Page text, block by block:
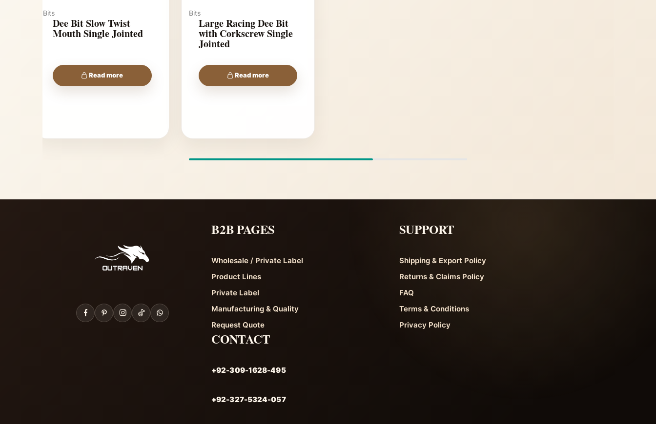
Bits
Dee Bit Slow Twist
Mouth Single Jointed
Read more
Bits
Large Racing Dee Bit
with Corkscrew Single
Jointed
Read more
B2B PAGES
Wholesale / Private Label
Product Lines
Private Label
Manufacturing & Quality
Request Quote
SUPPORT
Shipping & Export Policy
Returns & Claims Policy
FAQ
Terms & Conditions
Privacy Policy
CONTACT
+92-309-1628-495
+92-327-5324-057